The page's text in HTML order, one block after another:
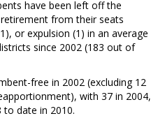
have been left off the
from their seats
or expulsion (1) in an average
since 2002 (183 out of
free in 2002 (excluding 12
with 37 in 2004,
to date in 2010.